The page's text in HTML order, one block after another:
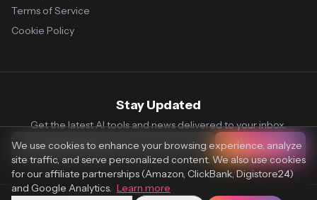
Terms of Service
Cookie Policy
Stay Updated
Get the latest AI tools and news delivered to your inbox.
Subscribe
We use cookies to enhance your browsing experience, analyze
site traffic, and serve personalized content. We also use cookies
for our affiliate partnerships (Amazon, ClickBank, Digistore24)
and Google Analytics. Learn more